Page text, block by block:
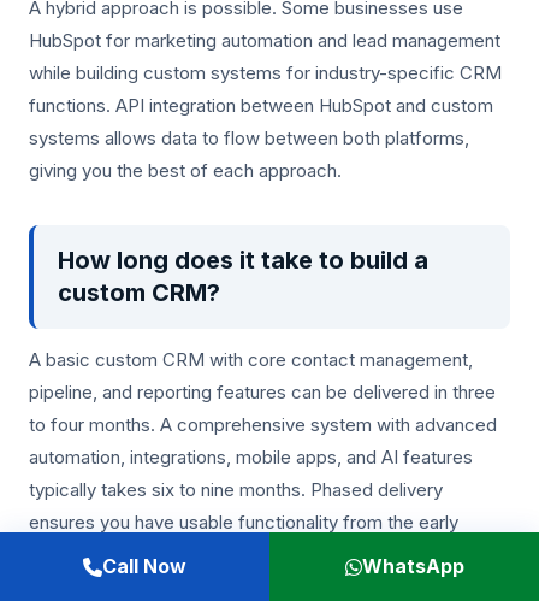
A hybrid approach is possible. Some businesses use
HubSpot for marketing automation and lead management
while building custom systems for industry-specific CRM
functions. API integration between HubSpot and custom
systems allows data to flow between both platforms,
giving you the best of each approach.
How long does it take to build a
custom CRM?
A basic custom CRM with core contact management,
pipeline, and reporting features can be delivered in three
to four months. A comprehensive system with advanced
automation, integrations, mobile apps, and AI features
typically takes six to nine months. Phased delivery
ensures you have usable functionality from the early
stages of development.
Call Now WhatsApp